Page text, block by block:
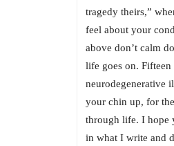
tragedy theirs,”
feel about your
above don’t calm
life goes on. Fifteen
neurodegenerative
your chin up, for
through life. I hope
in what I write and